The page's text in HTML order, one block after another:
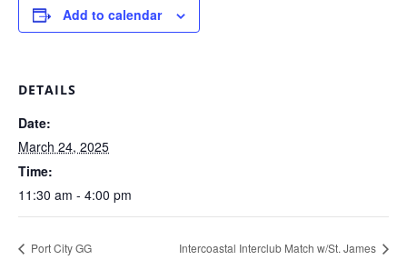
Add to calendar
DETAILS
Date:
March 24, 2025
Time:
11:30 am - 4:00 pm
Port City GG Intercoastal Interclub Match w/St. James